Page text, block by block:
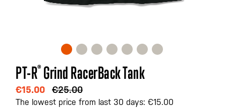
Skip
to
the
beginning
PT-R® Grind RacerBack Tank
€15.00 €25.00
The lowest price from last 30 days: €15.00